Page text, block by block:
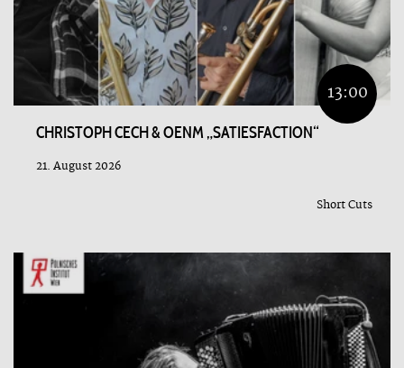
13:00
CHRISTOPH CECH & OENM „SATIESFACTION“
21. August 2026
Short Cuts